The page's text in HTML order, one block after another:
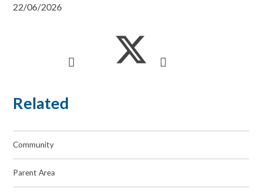
22/06/2026
Related
Community
Parent Area